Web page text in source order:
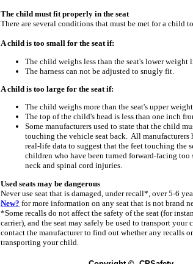
The child must fit properly in the seat
There are several conditions that must be met for a child
A child is too small for the seat if:
The child weighs less than the seat's lower weight
The harness can not be adjusted to snugly fit.
A child is too large for the seat if:
The child weighs more than the seat's upper
The top of the child's head is less than one inch
Some manufacturers used to state that the child
touching the vehicle seat back. All manufacturers
real-life data to suggest that the feet touching the
children who have been turned forward-facing
neck and spinal cord injuries.
Used seats may be dangerous
Never use seat that is damaged, under recall*, over 5-6
New? for more information on any seat that is not brand
*Some recalls do not affect the safety of the seat (for
carrier), and the seat may safely be used to transport
contact the manufacturer to find out whether any recalls
transporting your child.